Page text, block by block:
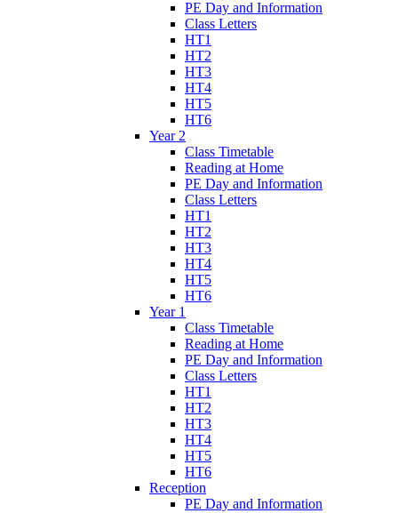
PE Day and Information
Class Letters
HT1
HT2
HT3
HT4
HT5
HT6
Year 2
Class Timetable
Reading at Home
PE Day and Information
Class Letters
HT1
HT2
HT3
HT4
HT5
HT6
Year 1
Class Timetable
Reading at Home
PE Day and Information
Class Letters
HT1
HT2
HT3
HT4
HT5
HT6
Reception
PE Day and Information